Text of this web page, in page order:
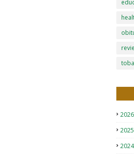
2026
2025
2024